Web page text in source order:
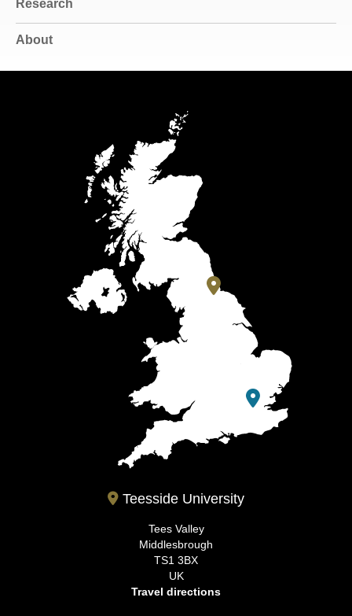
Research
About
Teesside University
Tees Valley
Middlesbrough
TS1 3BX
UK
Travel directions